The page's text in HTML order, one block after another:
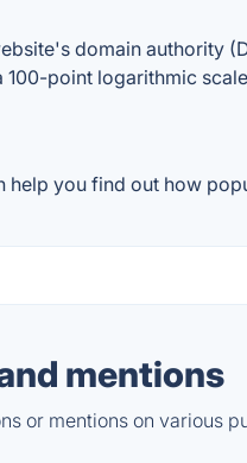
domain authority
100-point logarithmic
help you find out how
mentions
or mentions on various